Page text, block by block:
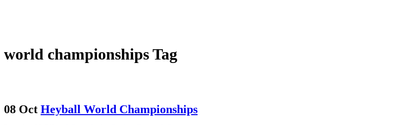
world championships Tag
08 Oct Heyball World Championships